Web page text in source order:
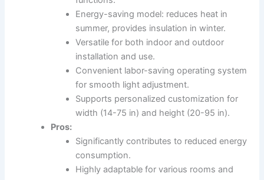
Energy-saving model: reduces heat in
summer, provides insulation in winter.
Versatile for both indoor and outdoor
installation and use.
Convenient labor-saving operating system
for smooth light adjustment.
Supports personalized customization for
width (14-75 in) and height (20-95 in).
Pros:
Significantly contributes to reduced energy
consumption.
Highly adaptable for various rooms and